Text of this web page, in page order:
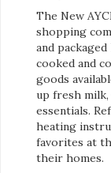
The New
shopping
and
cooked and
goods
up fresh
essentials.
heating
favorites at
their homes.